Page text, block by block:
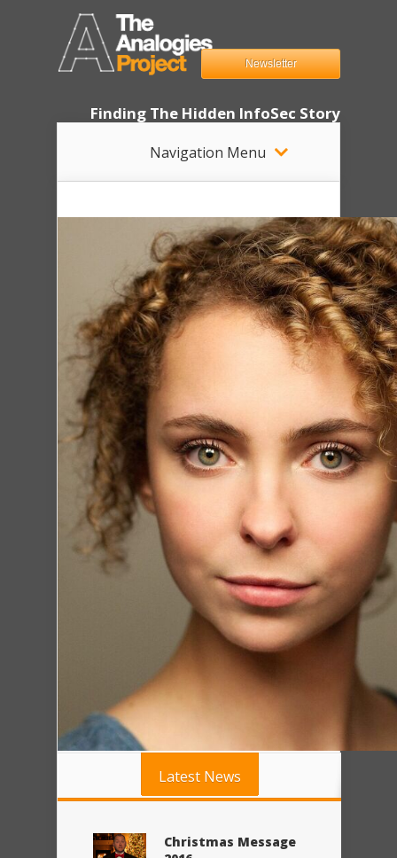
Finding The Hidden InfoSec Story
Navigation Menu
Newsletter
Latest News
Christmas Message